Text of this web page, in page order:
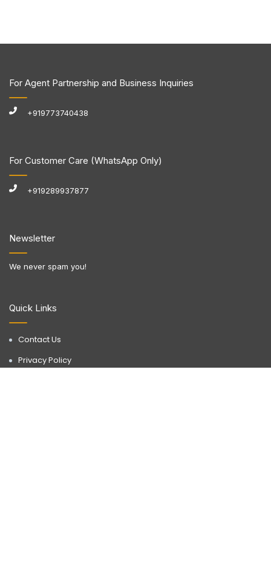
Quick Links
Contact Us
Privacy Policy
Newsletter
We never spam you!
For Agent Partnership and Business Inquiries
+919773740438
For Customer Care (WhatsApp Only)
+919289937877